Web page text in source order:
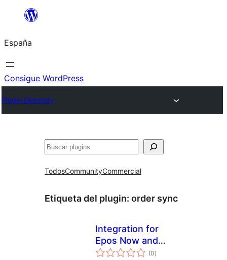
Saltar
contenido
España
Consigue WordPress
Plugin Directory
Buscar
TodosCommunityCommercial
Etiqueta del plugin: order sync
Integration for
Epos Now and
WooCommerce
(0valoraciones
en
)